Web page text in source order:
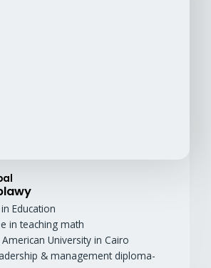
Education
in teaching math
University in Cairo
& management diploma-